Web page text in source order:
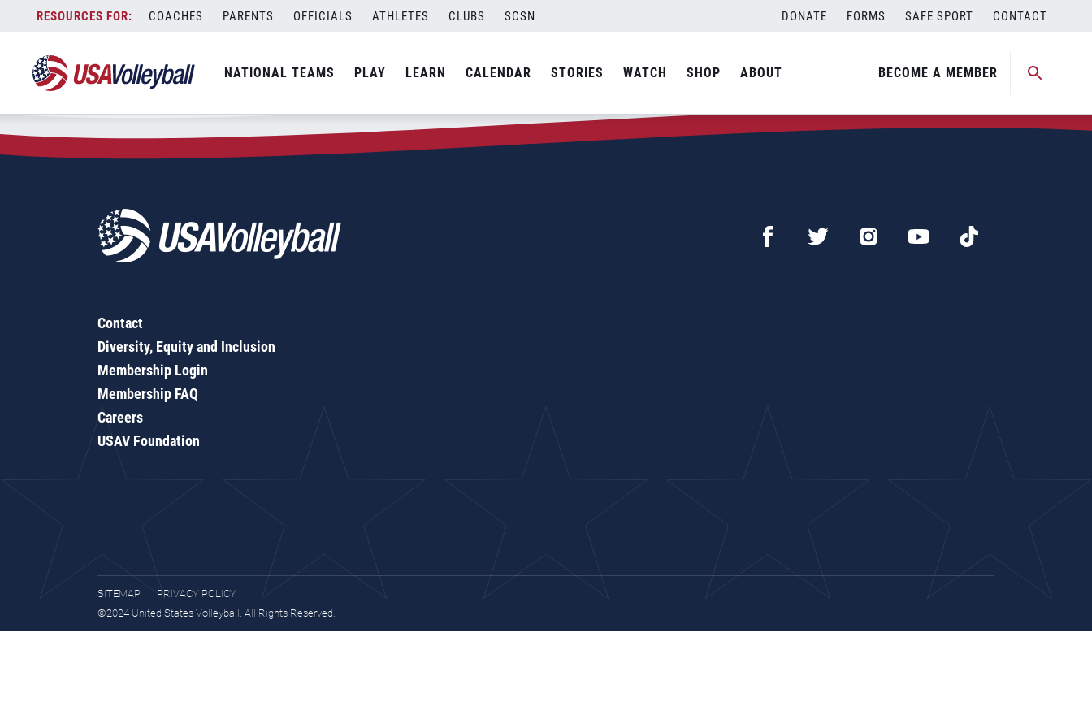
content
COACHES PARENTS OFFICIALS ATHLETES CLUBS SCSN DONATE FORMS SAFE SPORT CONTACT
NATIONAL TEAMS PLAY LEARN CALENDAR STORIES WATCH SHOP ABOUT BECOME A MEMBER
Zip Code:49083
SEARCH
Contact
Diversity, Equity and Inclusion
Membership Login
Membership FAQ
Careers
USAV Foundation
SITEMAP
PRIVACY POLICY
©2024 United States Volleyball. All Rights Reserved.